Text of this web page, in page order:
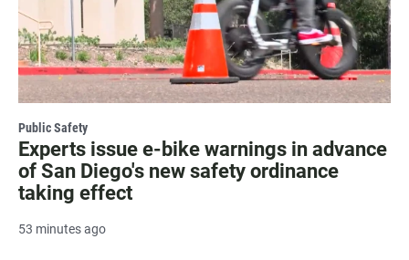
Public Safety
Experts issue e-bike warnings in advance
of San Diego's new safety ordinance
taking effect
53 minutes ago